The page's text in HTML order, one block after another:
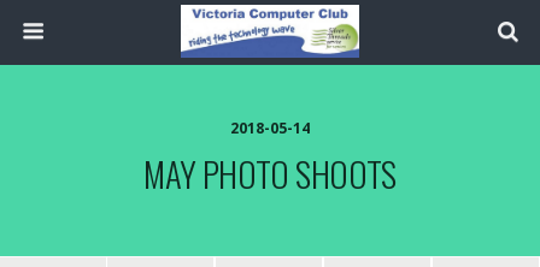
2018-05-14
MAY PHOTO SHOOTS